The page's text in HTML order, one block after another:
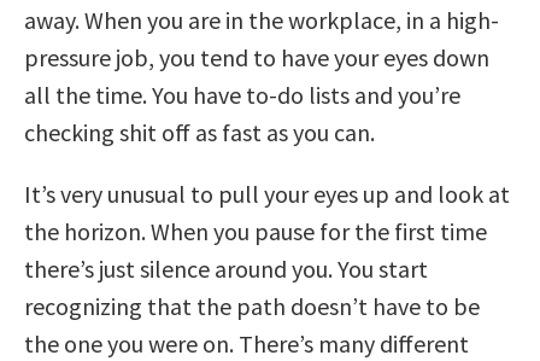
away. When you are in the workplace, in a high-
pressure job, you tend to have your eyes down
all the time. You have to-do lists and you’re
checking shit off as fast as you can.
It’s very unusual to pull your eyes up and look at
the horizon. When you pause for the first time
there’s just silence around you. You start
recognizing that the path doesn’t have to be
the one you were on. There’s many different